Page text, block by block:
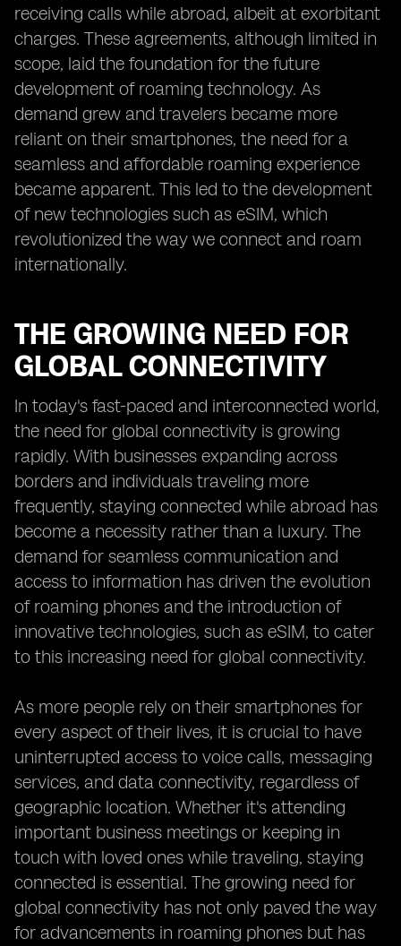
receiving calls while abroad, albeit at exorbitant
charges. These agreements, although limited in
scope, laid the foundation for the future
development of roaming technology. As
demand grew and travelers became more
reliant on their smartphones, the need for a
seamless and affordable roaming experience
became apparent. This led to the development
of new technologies such as eSIM, which
revolutionized the way we connect and roam
internationally.
THE GROWING NEED FOR
GLOBAL CONNECTIVITY
In today's fast-paced and interconnected world,
the need for global connectivity is growing
rapidly. With businesses expanding across
borders and individuals traveling more
frequently, staying connected while abroad has
become a necessity rather than a luxury. The
demand for seamless communication and
access to information has driven the evolution
of roaming phones and the introduction of
innovative technologies, such as eSIM, to cater
to this increasing need for global connectivity.
As more people rely on their smartphones for
every aspect of their lives, it is crucial to have
uninterrupted access to voice calls, messaging
services, and data connectivity, regardless of
geographic location. Whether it's attending
important business meetings or keeping in
touch with loved ones while traveling, staying
connected is essential. The growing need for
global connectivity has not only paved the way
for advancements in roaming phones but has